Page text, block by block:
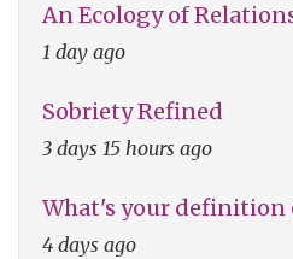
An Ecology of
1 day ago
Sobriety Refined
3 days 15 hours ago
What's your definition
4 days ago